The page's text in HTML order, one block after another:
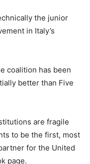
the junior
in Italy’s
coalition has been
better than Five
are fragile
to be the first, most
for the United
page.